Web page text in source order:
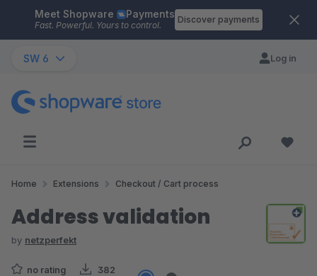
Skip to main content
Meet Shopware Payments
Fast. Powerful. Yours to control.
Discover payments
SW 6 Log in
Home Extensions Checkout / Cart process
Address validation
by netzperfekt
no rating 382